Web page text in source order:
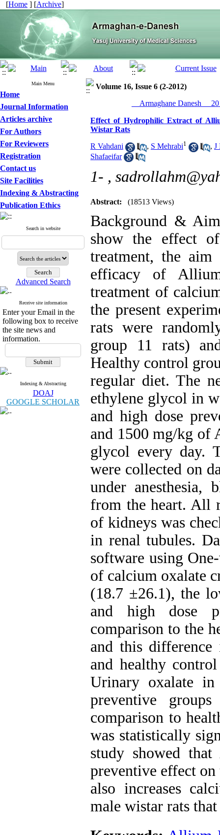
[Home ] [Archive]
Main Menu
Home
Journal Information
Articles archive
For Authors
For Reviewers
Registration
Contact us
Site Facilities
Indexing & Abstracting
Publication Ethics
Search in website
Advanced Search
Receive site information
Enter your Email in the
following box to receive
the site news and
information.
Indexing & Abstracting
DOAJ
GOOGLE SCHOLAR
Volume 16, Issue 6 (2-2012)
__Armaghane Danesh__
Effect of Hydrophilic Extract of
Wistar Rats
R Vahdani , S Mehrabi1 , J
Shafaeifar
1- ,
Abstract: (18513 Views)
Background &
show the effect
treatment, the
efficacy of
treatment of
the present
rats were
group 11 rats)
Healthy control
regular diet. The
ethylene glycol in
and high dose
and 1500 mg/kg of
glycol every day.
were collected on
under anesthesia,
from the heart. All
of kidneys was
in renal tubules.
software using
of calcium oxalate
(18.7 ±26.1), the
and high dose
comparison to the
and this
and healthy
Urinary oxalate
preventive
comparison to
was statistically
study showed
preventive effect
also increases
male wistar rats